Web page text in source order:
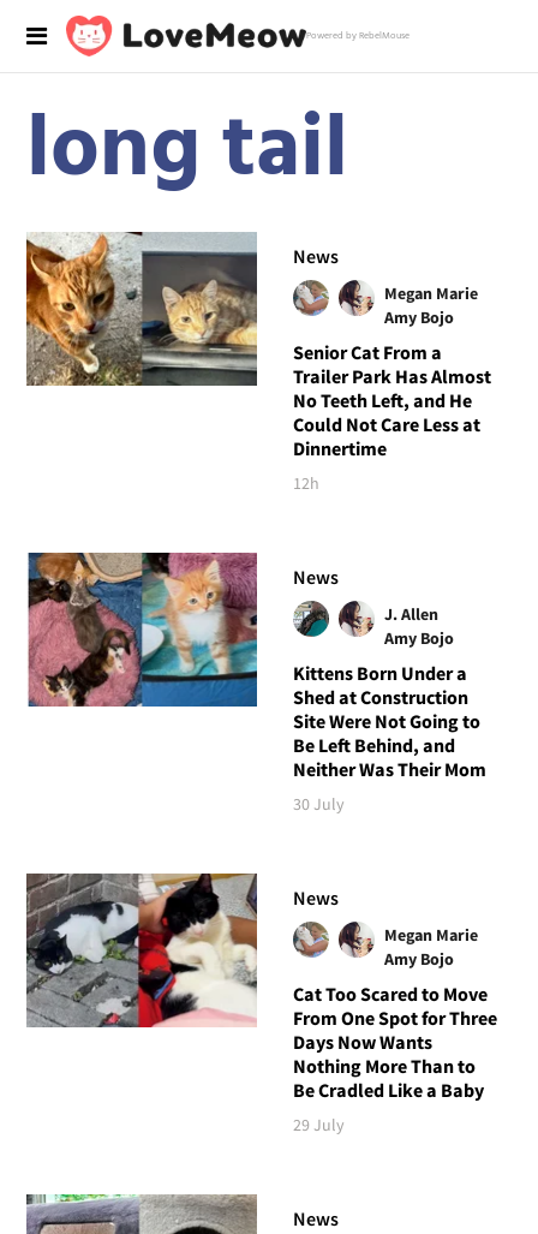
Powered by RebelMouse
long tail
News
Megan Marie
Amy Bojo
Senior Cat From a
Trailer Park Has Almost
No Teeth Left, and He
Could Not Care Less at
Dinnertime
12h
News
J. Allen
Amy Bojo
Kittens Born Under a
Shed at Construction
Site Were Not Going to
Be Left Behind, and
Neither Was Their Mom
30 July
News
Megan Marie
Amy Bojo
Cat Too Scared to Move
From One Spot for Three
Days Now Wants
Nothing More Than to
Be Cradled Like a Baby
29 July
News